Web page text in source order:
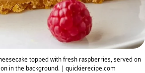
topped with fresh raspberries, served on
in the background. | quickierecipe.com